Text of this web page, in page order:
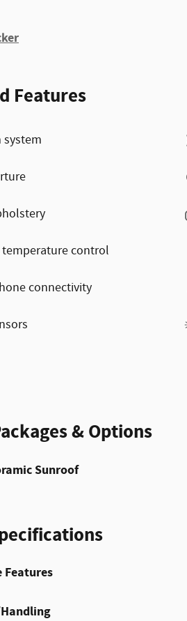
Features
system
control
connectivity
& Options
Sunroof
Features